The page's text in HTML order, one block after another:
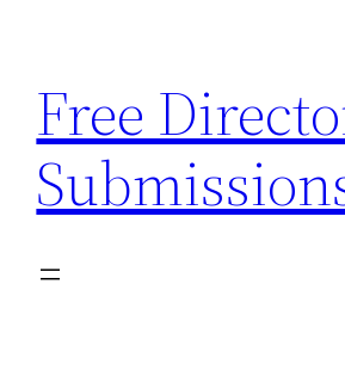
content
Free